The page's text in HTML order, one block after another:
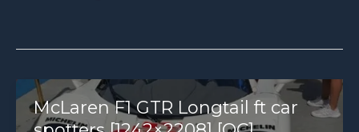
McLaren F1 GTR Longtail ft car